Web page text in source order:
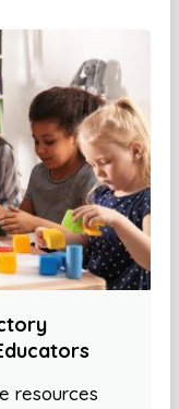
resources